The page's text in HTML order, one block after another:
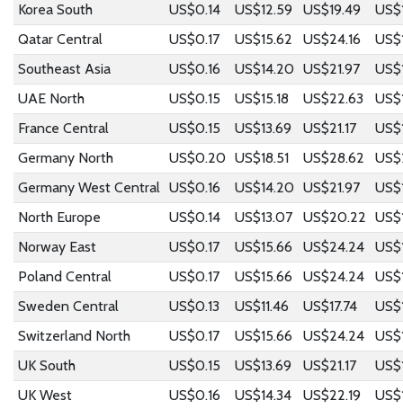
Korea South
US$0.14 US$12.59 US$19.49
Qatar Central
US$0.17 US$15.62 US$24.16
Southeast Asia
US$0.16 US$14.20 US$21.97
UAE North
US$0.15 US$15.18 US$22.63
France Central
US$0.15 US$13.69 US$21.17
Germany North
US$0.20 US$18.51 US$28.62
Germany West Central US$0.16 US$14.20 US$21.97
North Europe
US$0.14 US$13.07 US$20.22
Norway East
US$0.17 US$15.66 US$24.24
Poland Central
US$0.17 US$15.66 US$24.24
Sweden Central
US$0.13 US$11.46 US$17.74
Switzerland North
US$0.17 US$15.66 US$24.24
UK South
US$0.15 US$13.69 US$21.17
UK West
US$0.16 US$14.34 US$22.19